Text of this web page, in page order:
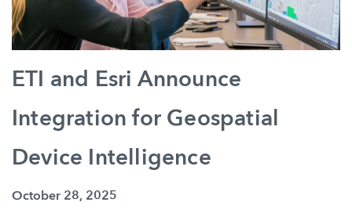
ETI and Esri Announce
Integration for Geospatial
Device Intelligence
October 28, 2025